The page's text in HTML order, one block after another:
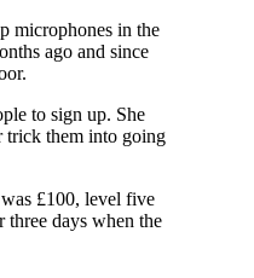
microphones in the
ago and since
to sign up. She
trick them into going
£100, level five
days when the